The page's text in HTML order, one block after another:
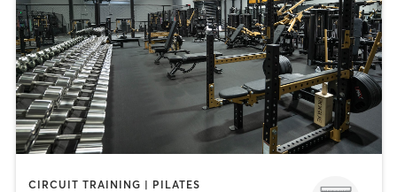
CIRCUIT TRAINING | PILATES